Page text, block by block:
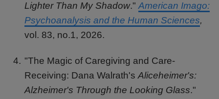
Lighter Than My Shadow." American Imago:
Psychoanalysis and the Human Sciences,
vol. 83, no.1, 2026.
"The Magic of Caregiving and Care-
Receiving: Dana Walrath's Aliceheimer's:
Alzheimer's Through the Looking Glass."